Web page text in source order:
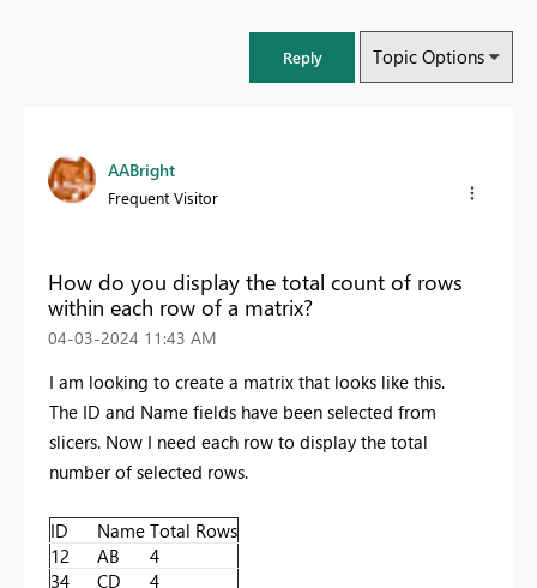
Reply Topic Options
AABright
Frequent Visitor
How do you display the total count of rows
within each row of a matrix?
‎04-03-2024 11:43 AM
I am looking to create a matrix that looks like this.
The ID and Name fields have been selected from
slicers. Now I need each row to display the total
number of selected rows.
ID Name Total Rows
12
AB
4
34
CD
4